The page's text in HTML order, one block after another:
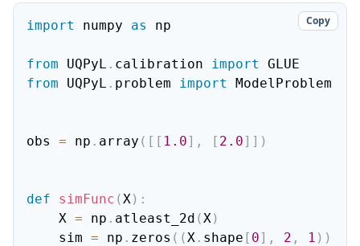
import numpy as np
from UQPyL . calibration import
from UQPyL . problem import ModelProblem
obs = np . array ( [ [ 1.0] , [ 2.0] ] )
def simFunc (X) :
    X
= np . atleast_2d (X)
    sim
= np . zeros ( (X . shape [ 0] , 2 , 1 ) )
Copy